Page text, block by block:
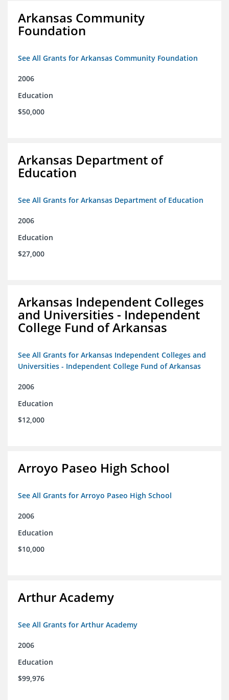
Arkansas Community
Foundation
See All Grants for Arkansas Community Foundation
2006
Education
$50,000
Arkansas Department of
Education
See All Grants for Arkansas Department of Education
2006
Education
$27,000
Arkansas Independent Colleges
and Universities - Independent
College Fund of Arkansas
See All Grants for Arkansas Independent Colleges and
Universities - Independent College Fund of Arkansas
2006
Education
$12,000
Arroyo Paseo High School
See All Grants for Arroyo Paseo High School
2006
Education
$10,000
Arthur Academy
See All Grants for Arthur Academy
2006
Education
$99,976